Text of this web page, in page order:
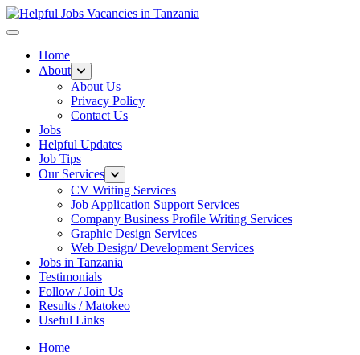
Home
About
About Us
Privacy Policy
Contact Us
Jobs
Helpful Updates
Job Tips
Our Services
CV Writing Services
Job Application Support Services
Company Business Profile Writing Services
Graphic Design Services
Web Design/ Development Services
Jobs in Tanzania
Testimonials
Follow / Join Us
Results / Matokeo
Useful Links
Home